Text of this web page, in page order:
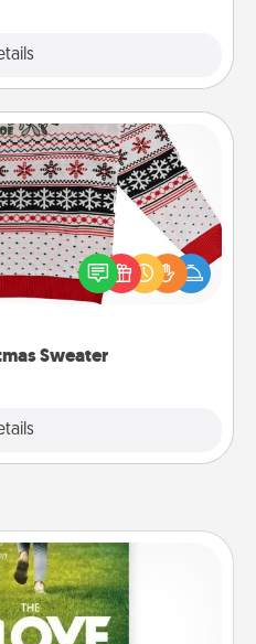
Sweater
Sweater
this Christmas with
LANGUAGE® themed
"Ugly Christmas Sweaters."